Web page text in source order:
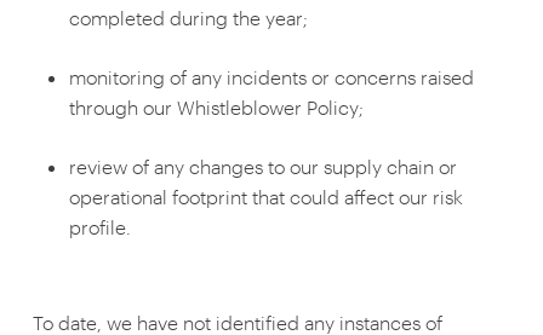
completed during the year;
monitoring of any incidents or concerns raised
through our Whistleblower Policy;
review of any changes to our supply chain or
operational footprint that could affect our risk
profile.
To date, we have not identified any instances of